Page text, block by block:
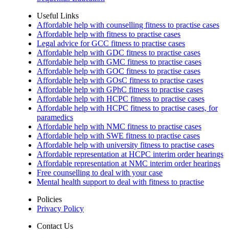
Useful Links
Affordable help with counselling fitness to practise cases
Affordable help with fitness to practise cases
Legal advice for GCC fitness to practise cases
Affordable help with GDC fitness to practise cases
Affordable help with GMC fitness to practise cases
Affordable help with GOC fitness to practise cases
Affordable help with GOsC fitness to practise cases
Affordable help with GPhC fitness to practise cases
Affordable help with HCPC fitness to practise cases
Affordable help with HCPC fitness to practise cases, for
paramedics
Affordable help with NMC fitness to practise cases
Affordable help with SWE fitness to practise cases
Affordable help with university fitness to practise cases
Affordable representation at HCPC interim order hearings
Affordable representation at NMC interim order hearings
Free counselling to deal with your case
Mental health support to deal with fitness to practise
Policies
Privacy Policy
Contact Us